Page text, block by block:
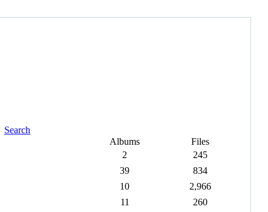
Search
Albums
Files
2
245
39
834
10
2,966
11
260